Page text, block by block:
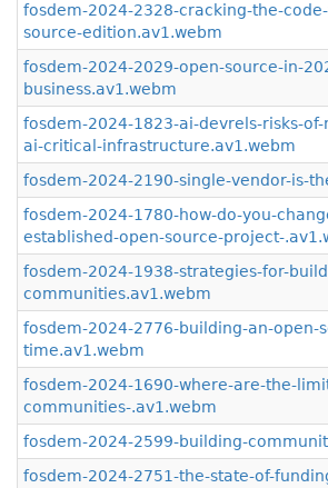
fosdem-2024-2328-cracking-the-
source-edition.av1.webm
fosdem-2024-2029-open-source-in-
business.av1.webm
fosdem-2024-1823-ai-devrels-risks-
ai-critical-infrastructure.av1.webm
fosdem-2024-2190-single-vendor-is-
fosdem-2024-1780-how-do-you-
established-open-source-project-
fosdem-2024-1938-strategies-for-
communities.av1.webm
fosdem-2024-2776-building-an-
time.av1.webm
fosdem-2024-1690-where-are-the-
communities-.av1.webm
fosdem-2024-2599-building-
fosdem-2024-2751-the-state-of-